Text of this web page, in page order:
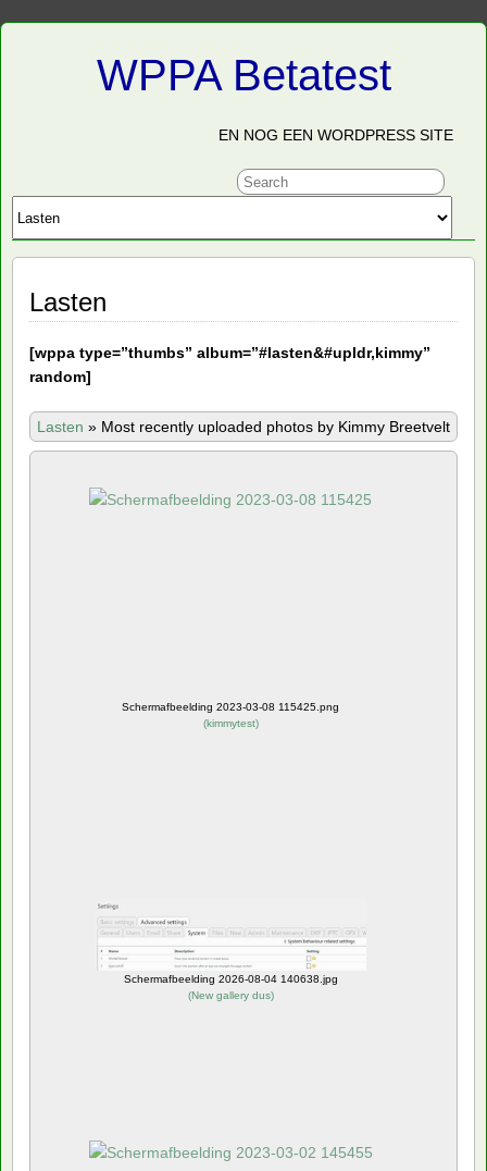
WPPA Betatest
EN NOG EEN WORDPRESS SITE
Lasten
[wppa type=”thumbs” album=”#lasten&#upldr,kimmy”
random]
Lasten » Most recently uploaded photos by Kimmy Breetvelt
Schermafbeelding 2023-03-08 115425.png
(kimmytest)
Schermafbeelding 2026-08-04 140638.jpg
(New gallery dus)